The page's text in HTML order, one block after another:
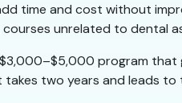
time and cost without
courses unrelated to dental
$3,000–$5,000 program
two years and leads to